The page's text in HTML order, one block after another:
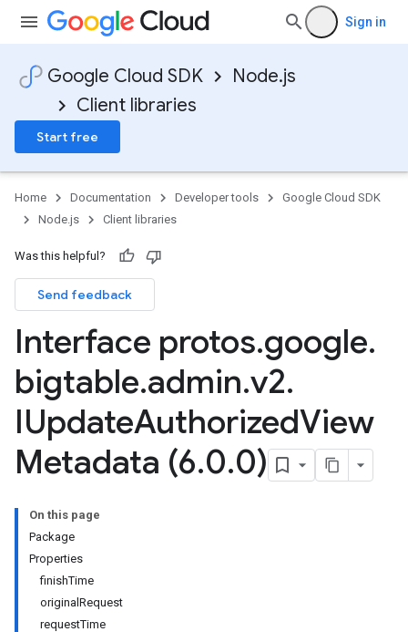
Sign in
Google Cloud SDK
Node.js
Client libraries
Start free
Home Documentation Developer tools
Google Cloud SDK
Node.js
Client libraries
Was this helpful?
Send feedback
Interface protos.google.
bigtable.admin.v2.
IUpdateAuthorizedView
Metadata (6.0.0)
On this page
Package
Properties
finishTime
originalRequest
requestTime